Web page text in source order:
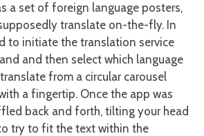
a set of foreign language posters,
translate on-the-fly. In
to initiate the translation service
and then select which language
from a circular carousel
a fingertip. Once the app was
back and forth, tilting your head
try to fit the text within the